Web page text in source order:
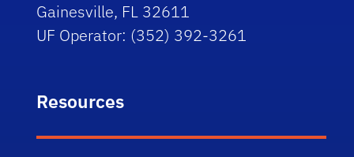
Gainesville, FL 32611
UF Operator: (352) 392-3261
Resources